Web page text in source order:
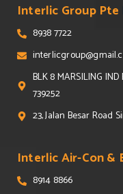
Interlic Group
8938 7722
BLK 8 MARSILING
739252
23, Jalan Besar Road
Interlic Air-Con &
8914 8866